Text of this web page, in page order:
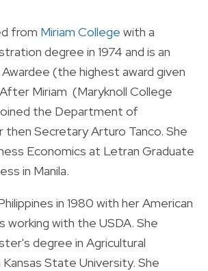
from Miriam College with a
degree in 1974 and is an
Awardee (the highest award given
Miriam (Maryknoll College
the Department of
then Secretary Arturo Tanco. She
Economics at Letran Graduate
in Manila.
in 1980 with her American
working with the USDA. She
degree in Agricultural
State University. She